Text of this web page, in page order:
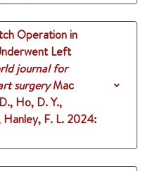
Operation in
Left
journal for
surgeryMac
Ho, D. Y.,
F. L. 2024: